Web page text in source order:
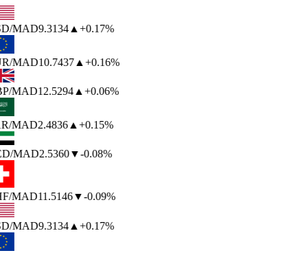
/MAD9.3134▲ +0.17%
/MAD10.7437▲ +0.16%
/MAD12.5294▲ +0.06%
/MAD2.4836▲ +0.15%
/MAD2.5360▼-0.08%
/MAD11.5146▼-0.09%
/MAD9.3134▲ +0.17%